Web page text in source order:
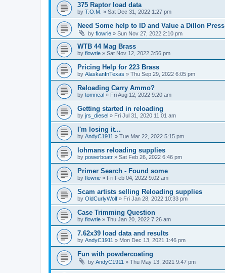
375 Raptor load data
by T.O.M. » Sat Dec 31, 2022 1:27 pm
Need Some help to ID and Value a Dillon Press
by flowrie » Sun Nov 27, 2022 2:10 pm
WTB 44 Mag Brass
by flowrie » Sat Nov 12, 2022 3:56 pm
Pricing Help for 223 Brass
by AlaskanInTexas » Thu Sep 29, 2022 6:05 pm
Reloading Carry Ammo?
by tomneal » Fri Aug 12, 2022 9:20 am
Getting started in reloading
by jrs_diesel » Fri Jul 31, 2020 11:01 am
I'm losing it...
by AndyC1911 » Tue Mar 22, 2022 5:15 pm
lohmans reloading supplies
by powerboatr » Sat Feb 26, 2022 6:46 pm
Primer Search - Found some
by flowrie » Fri Feb 04, 2022 9:02 am
Scam artists selling Reloading supplies
by OldCurlyWolf » Fri Jan 28, 2022 10:33 pm
Case Trimming Question
by flowrie » Thu Jan 20, 2022 7:26 am
7.62x39 load data and results
by AndyC1911 » Mon Dec 13, 2021 1:46 pm
Fun with powdercoating
by AndyC1911 » Thu May 13, 2021 9:47 pm